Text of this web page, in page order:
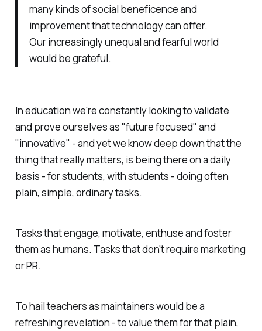
many kinds of social beneficence and
improvement that technology can offer.
Our increasingly unequal and fearful world
would be grateful.
In education we're constantly looking to validate
and prove ourselves as "future focused" and
"innovative" - and yet we know deep down that the
thing that really matters, is being there on a daily
basis - for students, with students - doing often
plain, simple, ordinary tasks.
Tasks that engage, motivate, enthuse and foster
them as humans. Tasks that don't require marketing
or PR.
To hail teachers as maintainers would be a
refreshing revelation - to value them for that plain,